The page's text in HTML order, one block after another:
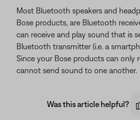
Most Bluetooth speakers and
Bose products, are Bluetooth
can receive and play sound that is
Bluetooth transmitter (i.e. a
Since your Bose products can only
cannot send sound to one another.
Was this article helpful?